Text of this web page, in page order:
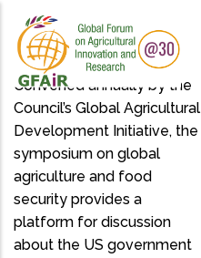
main
content
Convened annually by the
Council’s Global Agricultural
Development Initiative, the
symposium on global
agriculture and food
security provides a
platform for discussion
about the US government